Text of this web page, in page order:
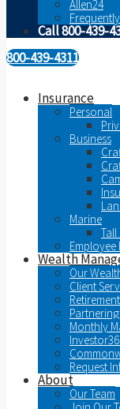
Allen24
Call 800-439-
800-439-4311
Insurance
Personal
Business
Marine
Tall
Employee
Wealth
Our
Client
Monthly
Request
About
Our Team